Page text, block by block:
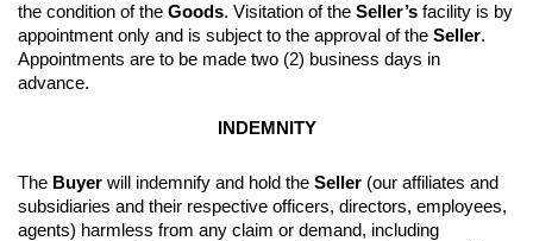
the condition of the Goods. Visitation of the Seller’s facility is by
appointment only and is subject to the approval of the Seller.
Appointments are to be made two (2) business days in
advance.
INDEMNITY
The Buyer will indemnify and hold the Seller (our affiliates and
subsidiaries and their respective officers, directors, employees,
agents) harmless from any claim or demand, including